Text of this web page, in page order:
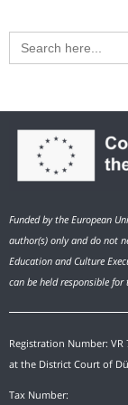
Search
for:
Funded by the European
author(s) only and do not
Education and Culture
can be held responsible for
Registration Number: VR
at the District Court of
Tax Number: